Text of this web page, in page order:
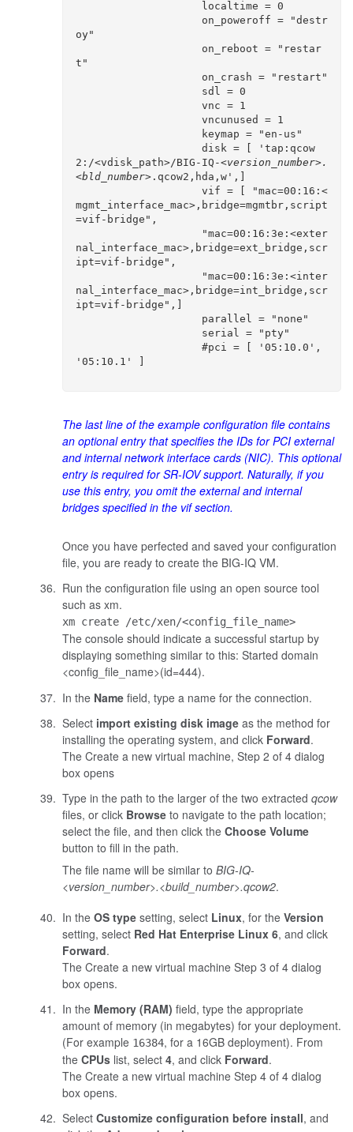
oy"
t"
2:/<vdisk_path>/BIG-IQ-<version_number>.
<bld_number>.qcow2,hda,w',]
mgmt_interface_mac>,bridge=mgmtbr,script
=vif-bridge",
nal_interface_mac>,bridge=ext_bridge,scr
ipt=vif-bridge",
nal_interface_mac>,bridge=int_bridge,scr
ipt=vif-bridge",]
'05:10.1' ]
The last line of the example configuration file contains
an optional entry that specifies the IDs for PCI external
and internal network interface cards (NIC). This optional
entry is required for SR-IOV support. Naturally, if you
use this entry, you omit the external and internal
bridges specified in the vifsection.
Once you have perfected and saved your configuration
file, you are ready to create the BIG-IQ VM.
Run the configuration file using an open source tool
such as xm.
xm create /etc/xen/<config_file_name>
The console should indicate a successful startup by
displaying something similar to this: Started domain
<config_file_name>(id=444).
In the Namefield, type a name for the connection.
Select import existing disk imageas the method for
installing the operating system, and click Forward.
The Create a new virtual machine, Step 2 of 4 dialog
box opens
Type in the path to the larger of the two extracted qcow
files, or click Browse to navigate to the path location;
select the file, and then click the Choose Volume
button to fill in the path.
The file name will be similar to BIG-IQ-
<version_number>.<build_number>.qcow2.
In the OS typesetting, select Linux, for the Version
setting, select Red Hat Enterprise Linux 6, and click
Forward.
The Create a new virtual machine Step 3 of 4 dialog
box opens.
In the Memory (RAM) field, type the appropriate
amount of memory (in megabytes) for your deployment.
(For example 16384, for a 16GB deployment). From
the CPUslist, select 4, and click Forward.
The Create a new virtual machine Step 4 of 4 dialog
box opens.
Select Customize configuration before install, and